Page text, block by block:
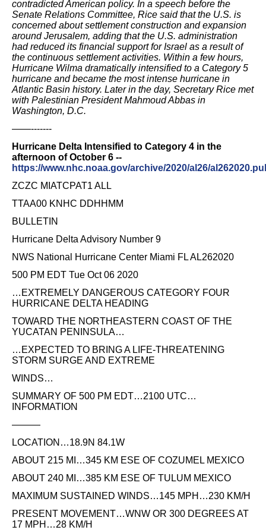
contradicted American policy. In a speech before the
Senate Relations Committee, Rice said that the U.S. is
concerned about settlement construction and expansion
around Jerusalem, adding that the U.S. administration
had reduced its financial support for Israel as a result of
the continuous settlement activities. Within a few hours,
Hurricane Wilma dramatically intensified to a Category 5
hurricane and became the most intense hurricane in
Atlantic Basin history. Later in the day, Secretary Rice met
with Palestinian President Mahmoud Abbas in
Washington, D.C.
——-------
Hurricane Delta Intensified to Category 4 in the
afternoon of October 6 --
https://www.nhc.noaa.gov/archive/2020/al26/
ZCZC MIATCPAT1 ALL
TTAA00 KNHC DDHHMM
BULLETIN
Hurricane Delta Advisory Number 9
NWS National Hurricane Center Miami FL AL262020
500 PM EDT Tue Oct 06 2020
…EXTREMELY DANGEROUS CATEGORY FOUR
HURRICANE DELTA HEADING
TOWARD THE NORTHEASTERN COAST OF THE
YUCATAN PENINSULA…
…EXPECTED TO BRING A LIFE-THREATENING
STORM SURGE AND EXTREME
WINDS…
SUMMARY OF 500 PM EDT…2100 UTC…
INFORMATION
———
LOCATION…18.9N 84.1W
ABOUT 215 MI…345 KM ESE OF COZUMEL MEXICO
ABOUT 240 MI…385 KM ESE OF TULUM MEXICO
MAXIMUM SUSTAINED WINDS…145 MPH…230 KM/H
PRESENT MOVEMENT…WNW OR 300 DEGREES AT
17 MPH…28 KM/H